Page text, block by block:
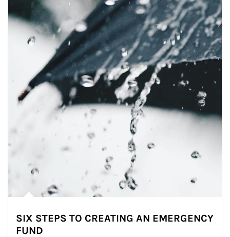
SIX STEPS TO CREATING AN EMERGENCY
FUND